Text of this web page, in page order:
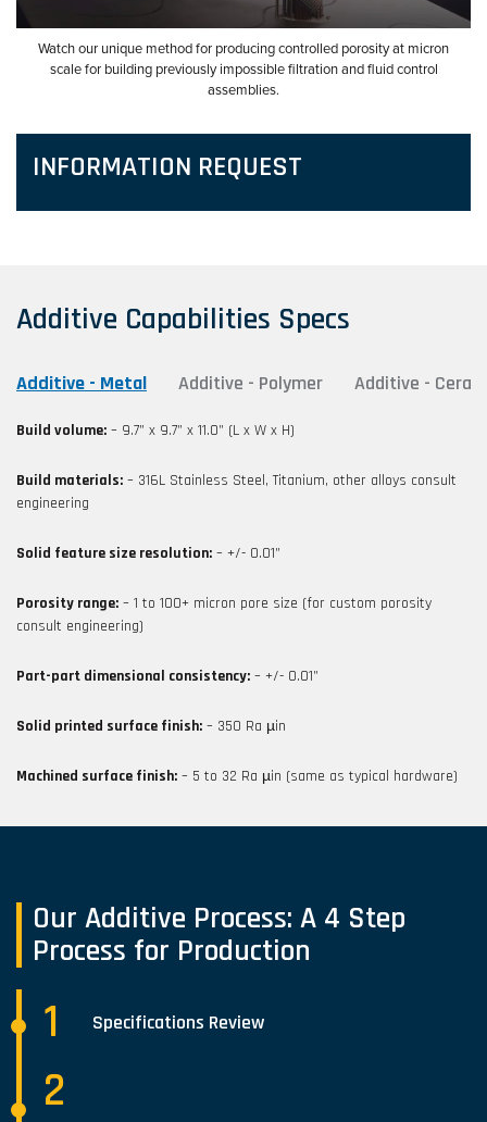
Watch our unique method for producing controlled porosity at micron
scale for building previously impossible filtration and fluid control
assemblies.
INFORMATION REQUEST
Additive Capabilities Specs
Additive - Metal Additive - Polymer Additive -
Build volume: – 9.7” x 9.7” x 11.0” (L x W x H)
Build materials: – 316L Stainless Steel, Titanium, other alloys consult
engineering
Solid feature size resolution: – +/- 0.01”
Porosity range: – 1 to 100+ micron pore size (for custom porosity
consult engineering)
Part-part dimensional consistency: – +/- 0.01”
Solid printed surface finish: – 350 Ra µin
Machined surface finish: – 5 to 32 Ra µin (same as typical hardware)
Our Additive Process: A 4 Step
Process for Production
1 Specifications Review
2